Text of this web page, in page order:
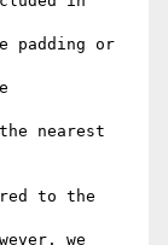
to the
we